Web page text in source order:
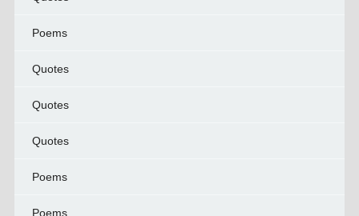
Poems
Quotes
Quotes
Quotes
Poems
Poems